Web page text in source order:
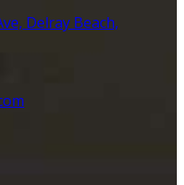
Delray Beach,